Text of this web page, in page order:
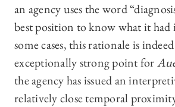
an agency uses the word
best position to know what it
some cases, this rationale is
exceptionally strong point for
the agency has issued an
relatively close temporal